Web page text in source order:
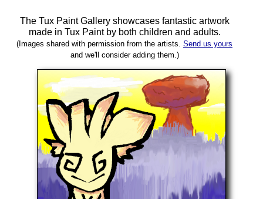
The Tux Paint Gallery showcases fantastic artwork
made in Tux Paintby both children and adults.
(Images shared with permission from the artists. Send us yours
and we'll consider adding them.)